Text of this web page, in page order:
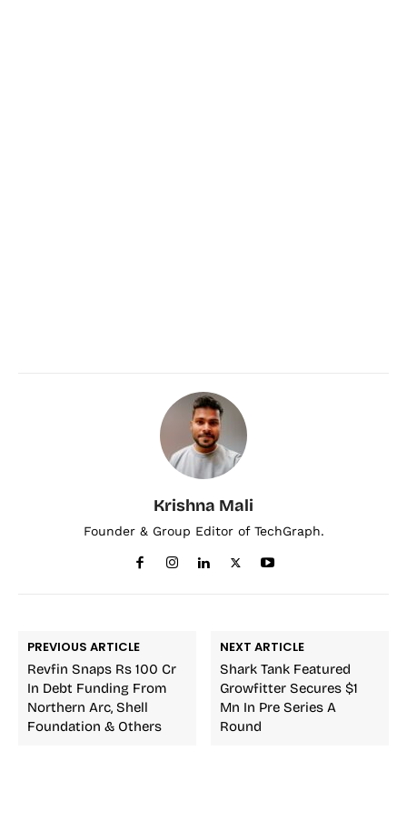
Krishna Mali
Founder & Group Editor of TechGraph.
PREVIOUS ARTICLE
Revfin Snaps Rs 100 Cr
In Debt Funding From
Northern Arc, Shell
Foundation & Others
NEXT ARTICLE
Shark Tank Featured
Growfitter Secures $1
Mn In Pre Series A
Round